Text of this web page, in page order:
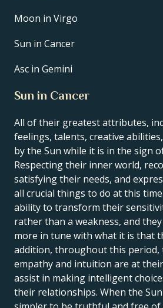
Moon in Virgo
Sun in Cancer
Asc in Gemini
Sun in Cancer
All of their greatest attributes,
feelings, talents, creative
by the Sun while it is in the sign of
Respecting their inner world,
satisfying their needs, and
all crucial things to do at this time.
ability to transform their
rather than a weakness, and they
more in tune with what it is that
addition, throughout this period,
empathy and intuition are at their
assist in making intelligent
their relationships. When the Sun